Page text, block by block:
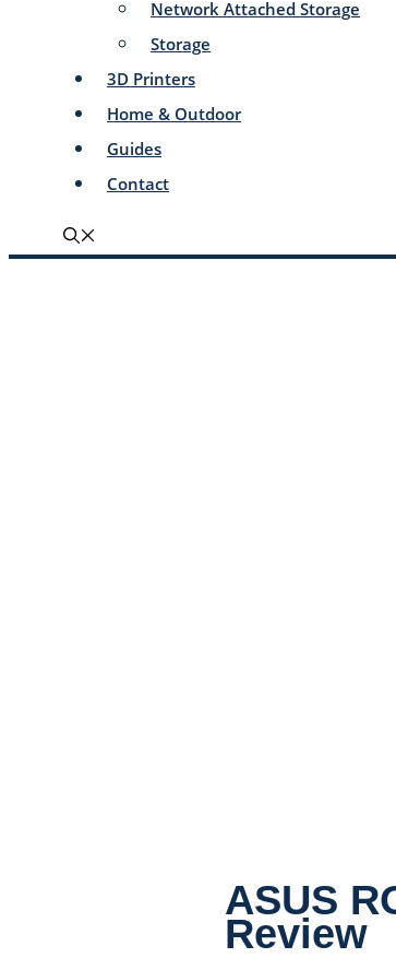
Network Attached Storage
Storage
3D Printers
Home & Outdoor
Guides
Contact
ASUS
Review